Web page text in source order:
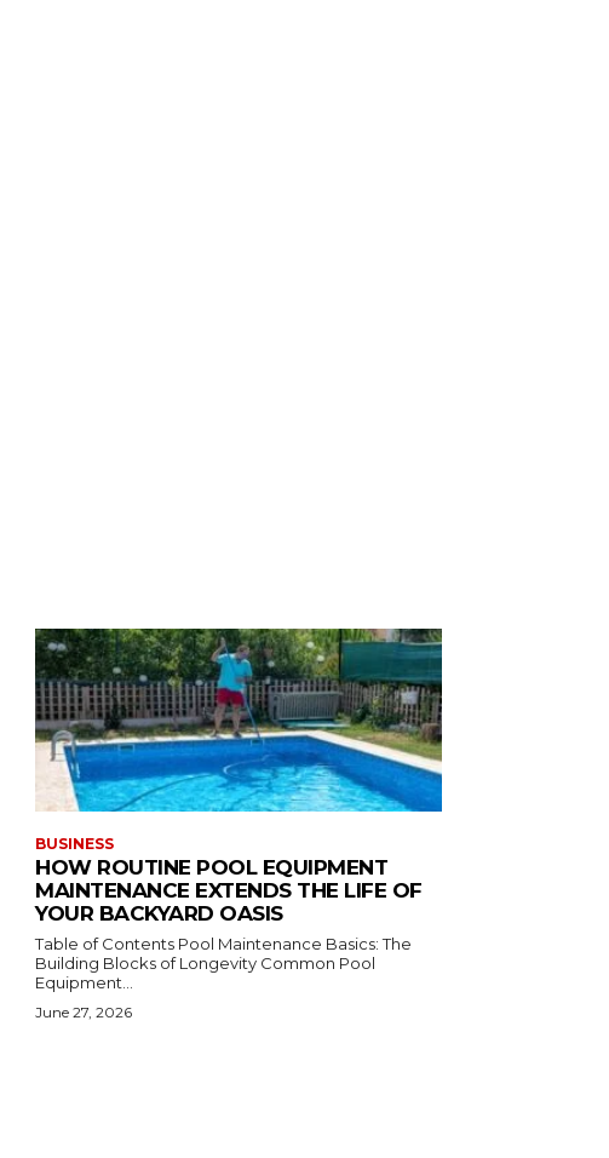
BUSINESS
HOW ROUTINE POOL EQUIPMENT
MAINTENANCE EXTENDS THE LIFE OF
YOUR BACKYARD OASIS
Table of Contents Pool Maintenance Basics: The
Building Blocks of Longevity Common Pool
Equipment...
June 27, 2026